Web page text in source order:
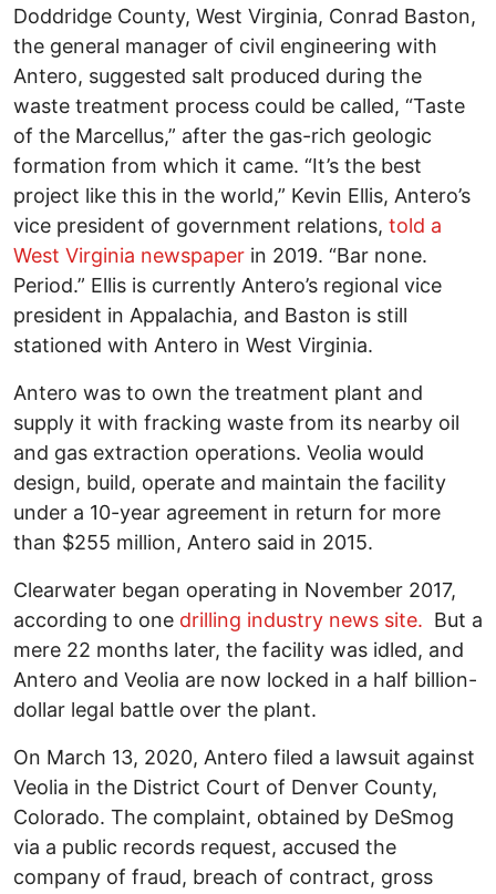
Doddridge County, West Virginia, Conrad Baston,
the general manager of civil engineering with
Antero, suggested salt produced during the
waste treatment process could be called, “Taste
of the Marcellus,” after the gas-rich geologic
formation from which it came. “It’s the best
project like this in the world,” Kevin Ellis, Antero’s
vice president of government relations, told a
West Virginia newspaper in 2019. “Bar none.
Period.” Ellis is currently Antero’s regional vice
president in Appalachia, and Baston is still
stationed with Antero in West Virginia.
Antero was to own the treatment plant and
supply it with fracking waste from its nearby oil
and gas extraction operations. Veolia would
design, build, operate and maintain the facility
under a 10-year agreement in return for more
than $255 million, Antero said in 2015.
Clearwater began operating in November 2017,
according to one drilling industry news site. But a
mere 22 months later, the facility was idled, and
Antero and Veolia are now locked in a half billion-
dollar legal battle over the plant.
On March 13, 2020, Antero filed a lawsuit against
Veolia in the District Court of Denver County,
Colorado. The complaint, obtained by DeSmog
via a public records request, accused the
company of fraud, breach of contract, gross